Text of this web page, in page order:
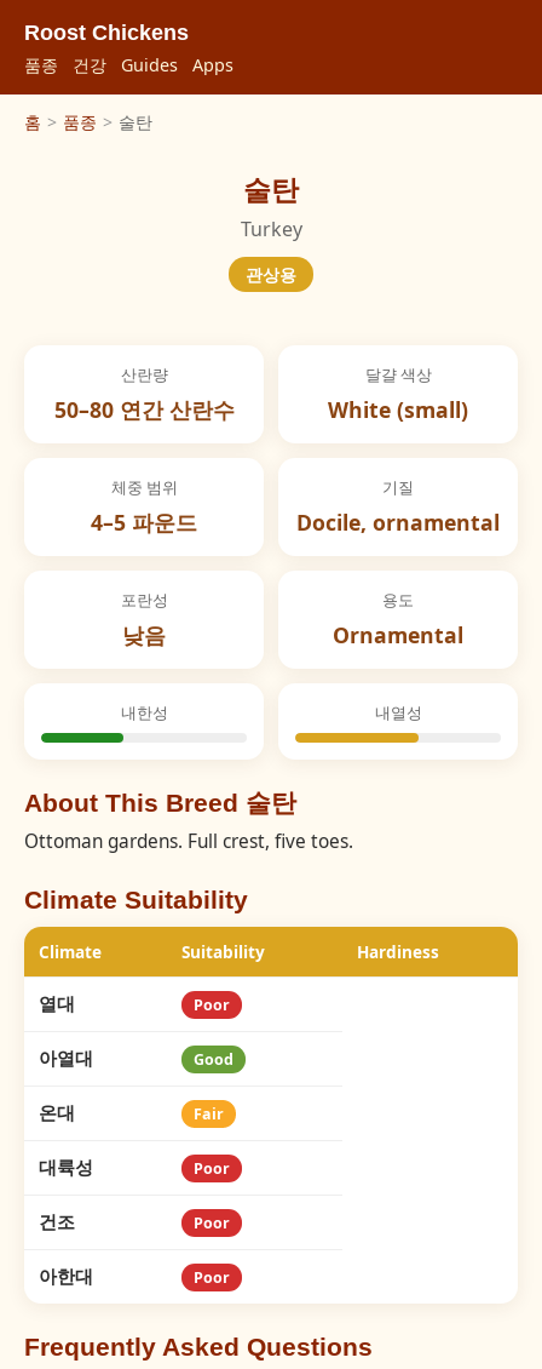
Roost Chickens
품종 건강 Guides Apps
홈 > 품종 > 술탄
술탄
Turkey
관상용
산란량
50–80 연간 산란수
달걀 색상
White (small)
체중 범위
4–5 파운드
기질
Docile, ornamental
포란성
낮음
용도
Ornamental
내한성 내열성
About This Breed 술탄
Ottoman gardens. Full crest, five toes.
Climate Suitability
Climate Suitability Hardiness
열대 Poor
아열대 Good
온대 Fair
대륙성 Poor
건조 Poor
아한대 Poor
Frequently Asked Questions